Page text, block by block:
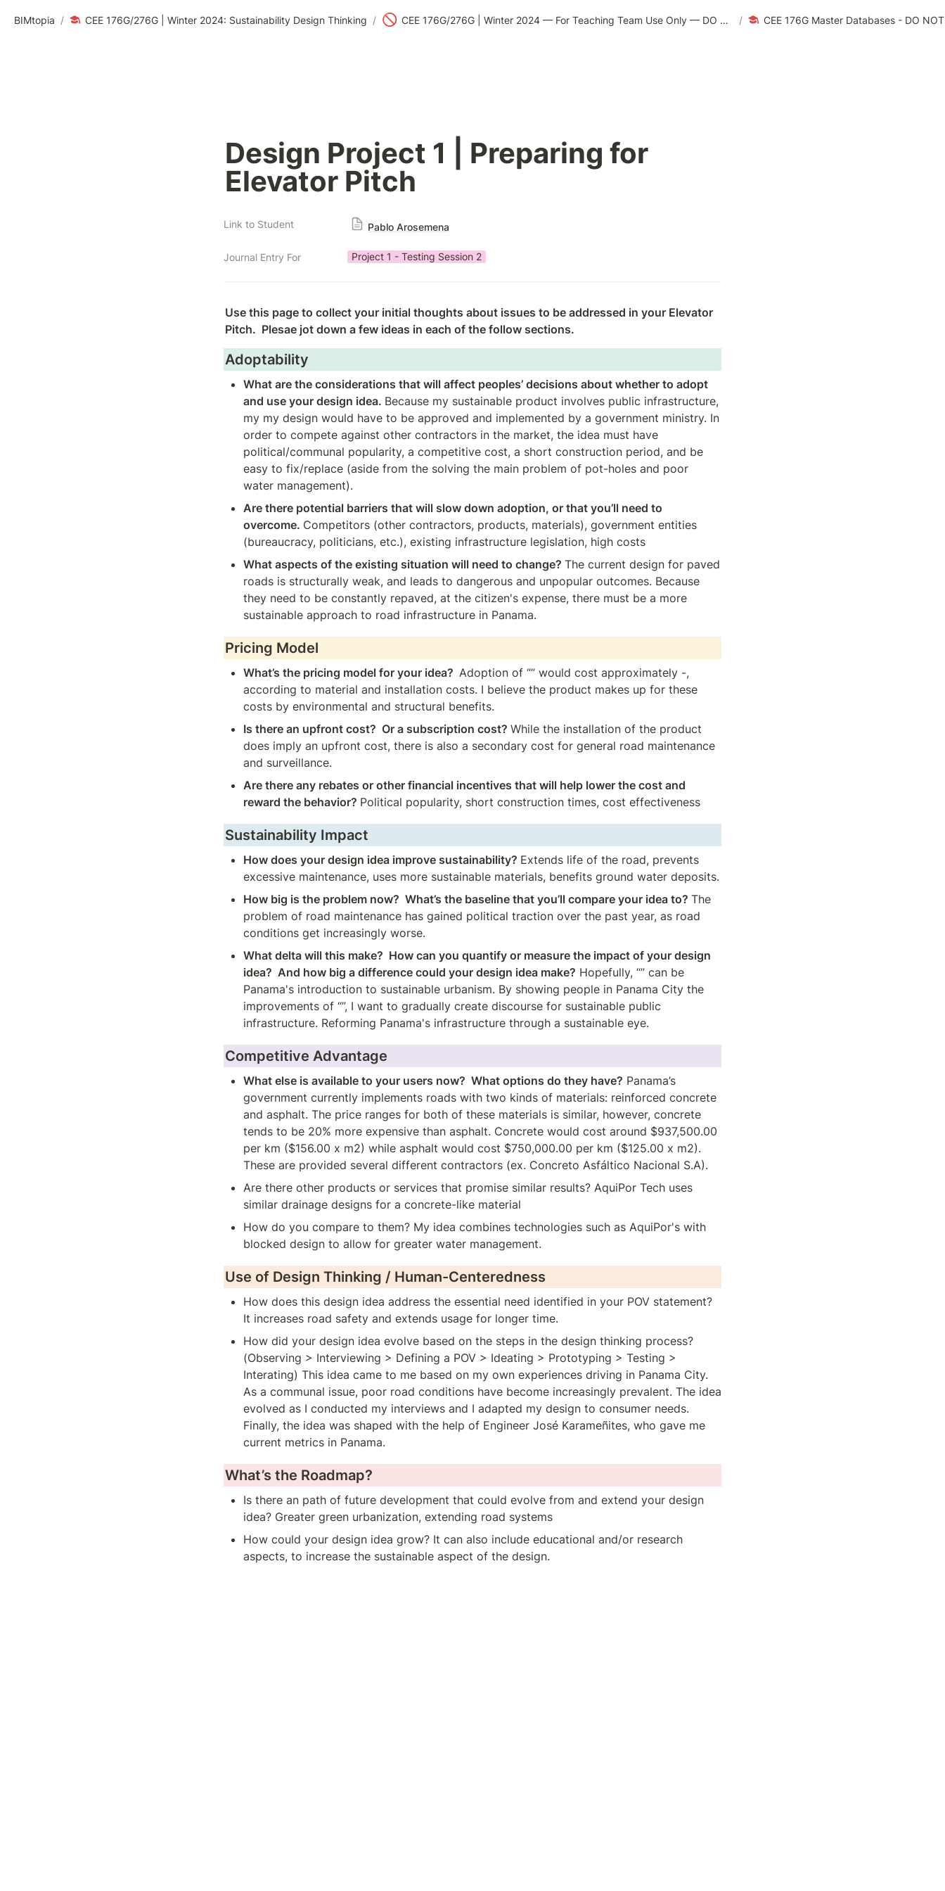
BIMtopia / CEE 176G/276G | Winter 2024: Sustainability Design Thinking / 🚫 CEE 176G/276G | Winter 2024 — For Teaching Team Use Only — DO NOT EDIT / CEE 176G Master Databases - DO NOT
Design Project 1 | Preparing for
Elevator Pitch
Link to Student Pablo Arosemena
Journal Entry For Project 1 - Testing Session 2
Use this page to collect your initial thoughts about issues to be addressed in your Elevator
Pitch.  Plesae jot down a few ideas in each of the follow sections.
Adoptability
What are the considerations that will affect peoples’ decisions about whether to adopt
and use your design idea. Because my sustainable product involves public infrastructure,
my my design would have to be approved and implemented by a government ministry. In
order to compete against other contractors in the market, the idea must have
political/communal popularity, a competitive cost, a short construction period, and be
easy to fix/replace (aside from the solving the main problem of pot-holes and poor
water management).
Are there potential barriers that will slow down adoption, or that you’ll need to
overcome. Competitors (other contractors, products, materials), government entities
(bureaucracy, politicians, etc.), existing infrastructure legislation, high costs
What aspects of the existing situation will need to change? The current design for paved
roads is structurally weak, and leads to dangerous and unpopular outcomes. Because
they need to be constantly repaved, at the citizen's expense, there must be a more
sustainable approach to road infrastructure in Panama.
Pricing Model
What’s the pricing model for your idea? Adoption of “” would cost approximately -,
according to material and installation costs. I believe the product makes up for these
costs by environmental and structural benefits.
Is there an upfront cost?  Or a subscription cost? While the installation of the product
does imply an upfront cost, there is also a secondary cost for general road maintenance
and surveillance.
Are there any rebates or other financial incentives that will help lower the cost and
reward the behavior? Political popularity, short construction times, cost effectiveness
Sustainability Impact
How does your design idea improve sustainability? Extends life of the road, prevents
excessive maintenance, uses more sustainable materials, benefits ground water deposits.
How big is the problem now?  What’s the baseline that you’ll compare your idea to? The
problem of road maintenance has gained political traction over the past year, as road
conditions get increasingly worse.
What delta will this make?  How can you quantify or measure the impact of your design
idea?  And how big a difference could your design idea make? Hopefully, “” can be
Panama's introduction to sustainable urbanism. By showing people in Panama City the
improvements of “”, I want to gradually create discourse for sustainable public
infrastructure. Reforming Panama's infrastructure through a sustainable eye.
Competitive Advantage
What else is available to your users now?  What options do they have? Panama’s
government currently implements roads with two kinds of materials: reinforced concrete
and asphalt. The price ranges for both of these materials is similar, however, concrete
tends to be 20% more expensive than asphalt. Concrete would cost around $937,500.00
per km ($156.00 x m2) while asphalt would cost $750,000.00 per km ($125.00 x m2).
These are provided several different contractors (ex. Concreto Asfáltico Nacional S.A).
Are there other products or services that promise similar results? AquiPor Tech uses
similar drainage designs for a concrete-like material
How do you compare to them? My idea combines technologies such as AquiPor's with
blocked design to allow for greater water management.
Use of Design Thinking / Human-Centeredness
How does this design idea address the essential need identified in your POV statement?
It increases road safety and extends usage for longer time.
How did your design idea evolve based on the steps in the design thinking process?
(Observing > Interviewing > Defining a POV > Ideating > Prototyping > Testing >
Interating) This idea came to me based on my own experiences driving in Panama City.
As a communal issue, poor road conditions have become increasingly prevalent. The idea
evolved as I conducted my interviews and I adapted my design to consumer needs.
Finally, the idea was shaped with the help of Engineer José Karameñites, who gave me
current metrics in Panama.
What’s the Roadmap?
Is there an path of future development that could evolve from and extend your design
idea? Greater green urbanization, extending road systems
How could your design idea grow? It can also include educational and/or research
aspects, to increase the sustainable aspect of the design.